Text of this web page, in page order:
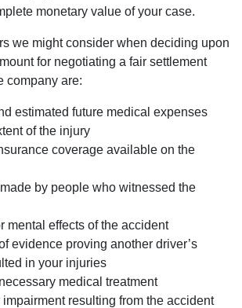
monetary value of your case.
we might consider when deciding upon
for negotiating a fair settlement
company are:
estimated future medical expenses
of the injury
coverage available on the
by people who witnessed the
mental effects of the accident
evidence proving another driver’s
in your injuries
medical treatment
resulting from the accident